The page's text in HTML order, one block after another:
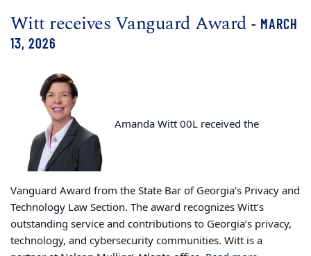
Witt receives Vanguard Award- MARCH
13, 2026
Amanda Witt 00L received the
Vanguard Award from the State Bar of Georgia’s Privacy and
Technology Law Section. The award recognizes Witt’s
outstanding service and contributions to Georgia’s privacy,
technology, and cybersecurity communities. Witt is a